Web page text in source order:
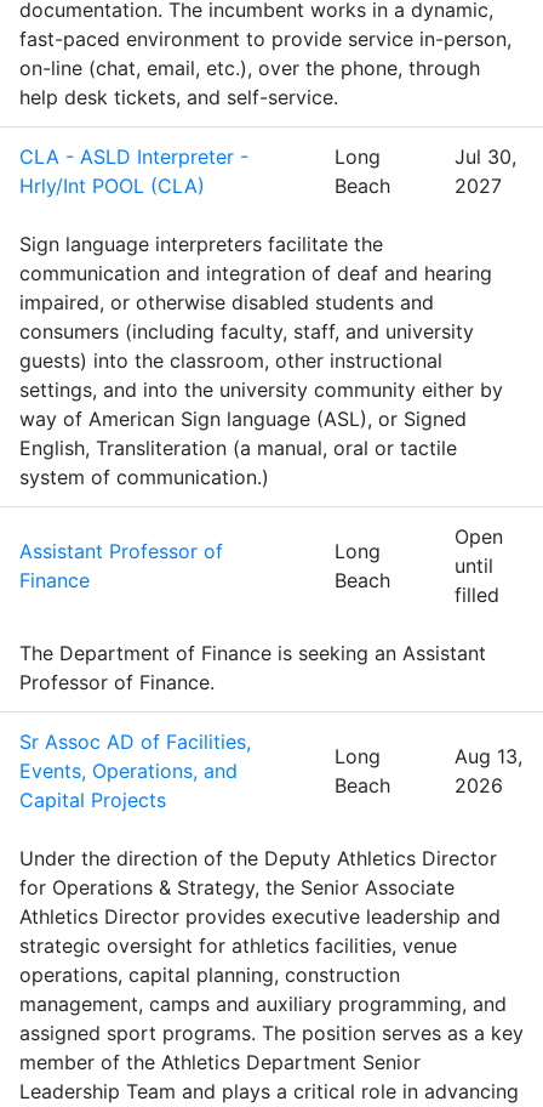
documentation. The incumbent works in a dynamic,
fast-paced environment to provide service in-person,
on-line (chat, email, etc.), over the phone, through
help desk tickets, and self-service.
CLA - ASLD Interpreter -
Hrly/Int POOL (CLA)
Long
Beach
Jul 30,
2027
Sign language interpreters facilitate the
communication and integration of deaf and hearing
impaired, or otherwise disabled students and
consumers (including faculty, staff, and university
guests) into the classroom, other instructional
settings, and into the university community either by
way of American Sign language (ASL), or Signed
English, Transliteration (a manual, oral or tactile
system of communication.)
Assistant Professor of
Finance
Long
Beach
Open
until
filled
The Department of Finance is seeking an Assistant
Professor of Finance.
Sr Assoc AD of Facilities,
Events, Operations, and
Capital Projects
Long
Beach
Aug 13,
2026
Under the direction of the Deputy Athletics Director
for Operations & Strategy, the Senior Associate
Athletics Director provides executive leadership and
strategic oversight for athletics facilities, venue
operations, capital planning, construction
management, camps and auxiliary programming, and
assigned sport programs. The position serves as a key
member of the Athletics Department Senior
Leadership Team and plays a critical role in advancing